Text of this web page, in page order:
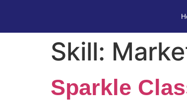
Skill:
Sparkle